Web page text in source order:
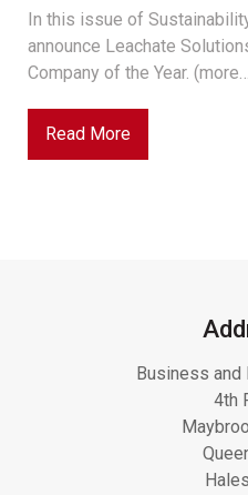
In this issue of
announce Leachate
Company of the Year.
Read More
Business and
4th